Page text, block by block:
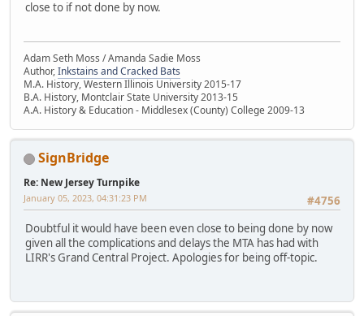
close to if not done by now.
Adam Seth Moss / Amanda Sadie Moss
Author,Inkstains and Cracked Bats
M.A. History, Western Illinois University 2015-17
B.A. History, Montclair State University 2013-15
A.A. History & Education - Middlesex (County) College 2009-13
SignBridge
Re: New Jersey Turnpike
#4756
January 05, 2023, 04:31:23 PM
Doubtful it would have been even close to being done by now
given all the complications and delays the MTA has had with
LIRR's Grand Central Project. Apologies for being off-topic.